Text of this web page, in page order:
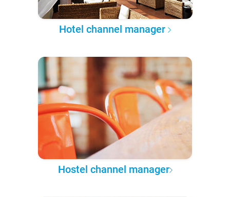
Hotel channel manager
Hostel channel manager